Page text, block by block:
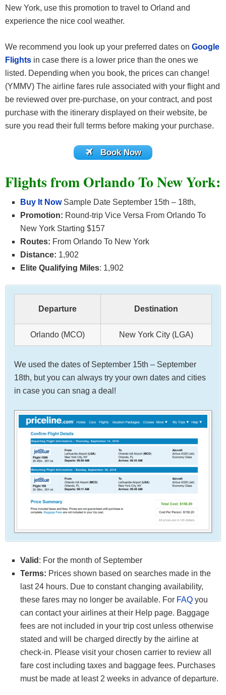
New York, use this promotion to travel to Orland and
experience the nice cool weather.
We recommend you look up your preferred dates on Google
Flights in case there is a lower price than the ones we
listed. Depending when you book, the prices can change!
(YMMV) The airline fares rule associated with your flight and
be reviewed over pre-purchase, on your contract, and post
purchase with the itinerary displayed on their website, be
sure you read their full terms before making your purchase.
Book Now
Flights from Orlando To New York:
Buy It Now Sample Date September 15th – 18th,
Promotion: Round-trip Vice Versa From Orlando To
New York Starting $157
Routes: From Orlando To New York
Distance: 1,902
Elite Qualifying Miles: 1,902
Departure Destination
Orlando (MCO) New York City (LGA)
We used the dates of September 15th – September
18th, but you can always try your own dates and cities
in case you can snag a deal!
Valid : For the month of September
Terms: Prices shown based on searches made in the
last 24 hours. Due to constant changing availability,
these fares may no longer be available. For FAQ you
can contact your airlines at their Help page. Baggage
fees are not included in your trip cost unless otherwise
stated and will be charged directly by the airline at
check-in. Please visit your chosen carrier to review all
fare cost including taxes and baggage fees. Purchases
must be made at least 2 weeks in advance of departure.